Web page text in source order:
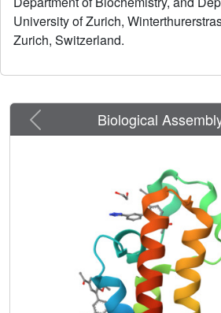
chains and backbone polar groups
binding pocket. Hydrogen bonds are
bridged. van der Waals contacts are
displacement of the ZA loop. Rare
University of Zurich,
Zurich, Switzerland.
Previous Biological